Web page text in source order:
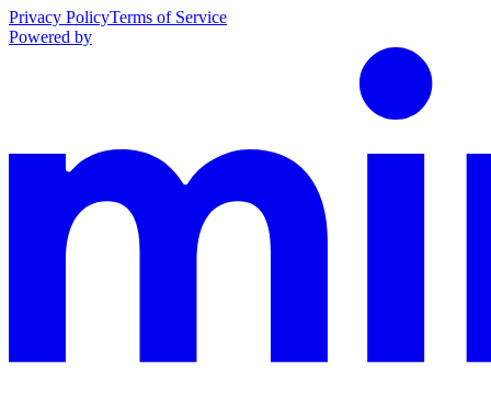
Privacy PolicyTerms of Service
Powered by